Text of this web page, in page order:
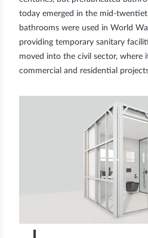
today emerged in the mid-
bathrooms were used in World
providing temporary sanitary
moved into the civil sector, where
commercial and residential